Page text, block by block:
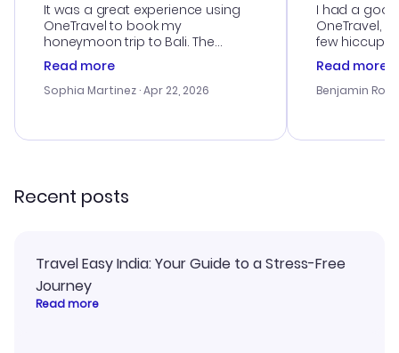
It was a great experience using
OneTravel to book my
honeymoon trip to Bali. The
customer service was
outstanding, and they helped me
with the best options for our
smoothly. Would highly
Read more
Sophia Martinez · Apr 22, 2026
I had a
OneTravel,
few hiccups
process.
helpful in
prices were
and I loved
Read more
Benjamin
Recent posts
Travel Easy India: Your Guide to a Stress-Free
Journey
Read more